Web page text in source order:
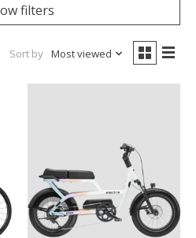
filters
Sort by Most viewed